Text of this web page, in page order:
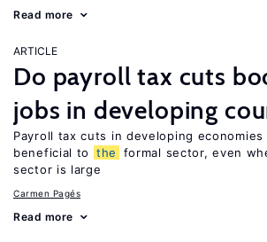
Read more
ARTICLE
Do payroll tax cuts
jobs in developing
Payroll tax cuts in developing economies
beneficial to
the formal sector, even
sector is large
Carmen Pagés
Read more